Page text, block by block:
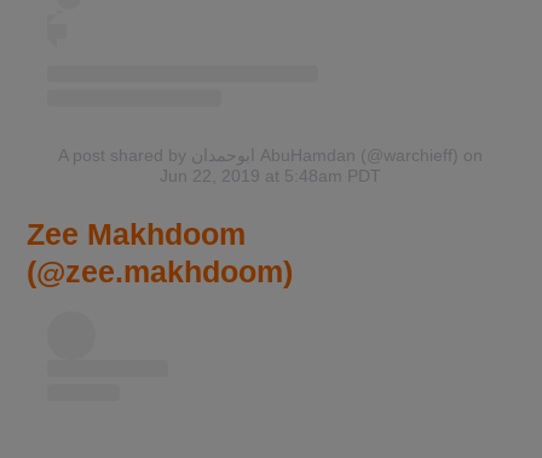
A post shared by ابوحمدان AbuHamdan (@warchieff) on
Jun 22, 2019 at 5:48am PDT
Zee Makhdoom
(@zee.makhdoom)